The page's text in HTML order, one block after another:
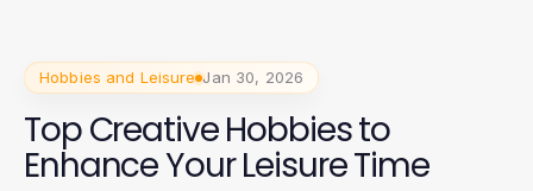
Hobbies and Leisure Jan 30, 2026
Top Creative Hobbies to
Enhance Your Leisure Time